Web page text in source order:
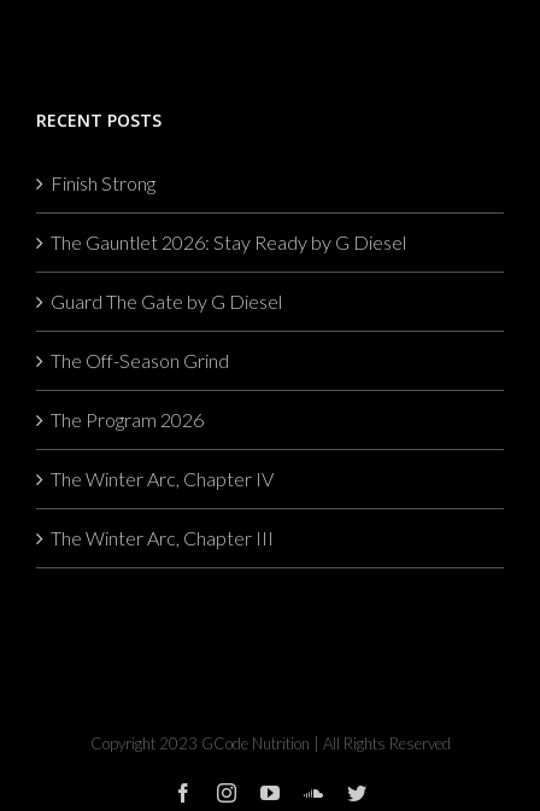
RECENT POSTS
Finish Strong
The Gauntlet 2026: Stay Ready by G Diesel
Guard The Gate by G Diesel
The Off-Season Grind
The Program 2026
The Winter Arc, Chapter IV
The Winter Arc, Chapter III
Copyright 2023 GCode Nutrition | All Rights Reserved
facebookinstagram
youtubesoundcloud
twitter